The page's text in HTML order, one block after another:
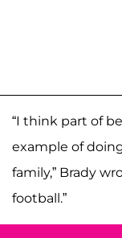
“I think part of
example of
family,” Brady
football.”